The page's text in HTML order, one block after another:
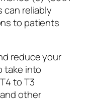
can reliably
to patients
reduce your
take into
to T3
other